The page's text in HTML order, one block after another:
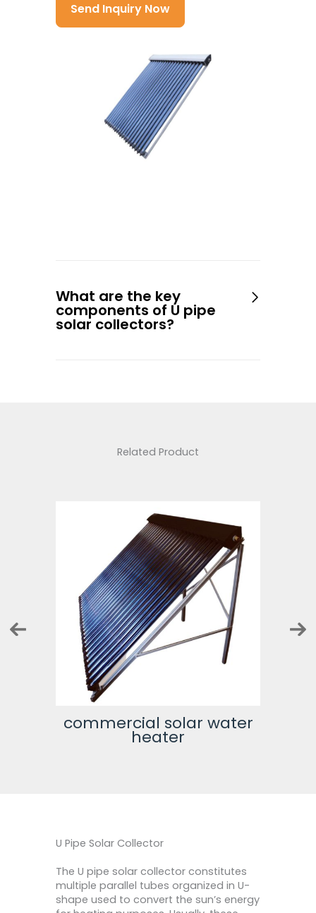
Send Inquiry Now
What are the key
components of U pipe
solar collectors?
Related Product
commercial solar water
heater
U Pipe Solar Collector
The U pipe solar collector constitutes
multiple parallel tubes organized in U-
shape used to convert the sun’s energy